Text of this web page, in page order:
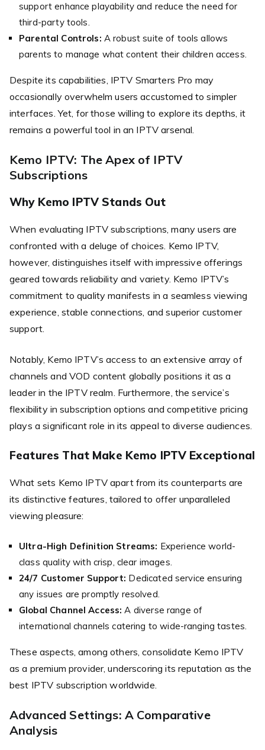
support enhance playability and reduce the need for
third-party tools.
Parental Controls: A robust suite of tools allows
parents to manage what content their children access.
Despite its capabilities, IPTV Smarters Pro may
occasionally overwhelm users accustomed to simpler
interfaces. Yet, for those willing to explore its depths, it
remains a powerful tool in an IPTV arsenal.
Kemo IPTV: The Apex of IPTV
Subscriptions
Why Kemo IPTV Stands Out
When evaluating IPTV subscriptions, many users are
confronted with a deluge of choices. Kemo IPTV,
however, distinguishes itself with impressive offerings
geared towards reliability and variety. Kemo IPTV’s
commitment to quality manifests in a seamless viewing
experience, stable connections, and superior customer
support.
Notably, Kemo IPTV’s access to an extensive array of
channels and VOD content globally positions it as a
leader in the IPTV realm. Furthermore, the service’s
flexibility in subscription options and competitive pricing
plays a significant role in its appeal to diverse audiences.
Features That Make Kemo IPTV Exceptional
What sets Kemo IPTV apart from its counterparts are
its distinctive features, tailored to offer unparalleled
viewing pleasure:
Ultra-High Definition Streams: Experience world-
class quality with crisp, clear images.
24/7 Customer Support: Dedicated service ensuring
any issues are promptly resolved.
Global Channel Access: A diverse range of
international channels catering to wide-ranging tastes.
These aspects, among others, consolidate Kemo IPTV
as a premium provider, underscoring its reputation as the
best IPTV subscription worldwide.
Advanced Settings: A Comparative
Analysis